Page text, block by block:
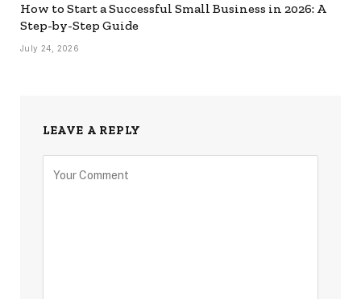
How to Start a Successful Small Business in 2026: A
Step-by-Step Guide
July 24, 2026
LEAVE A REPLY